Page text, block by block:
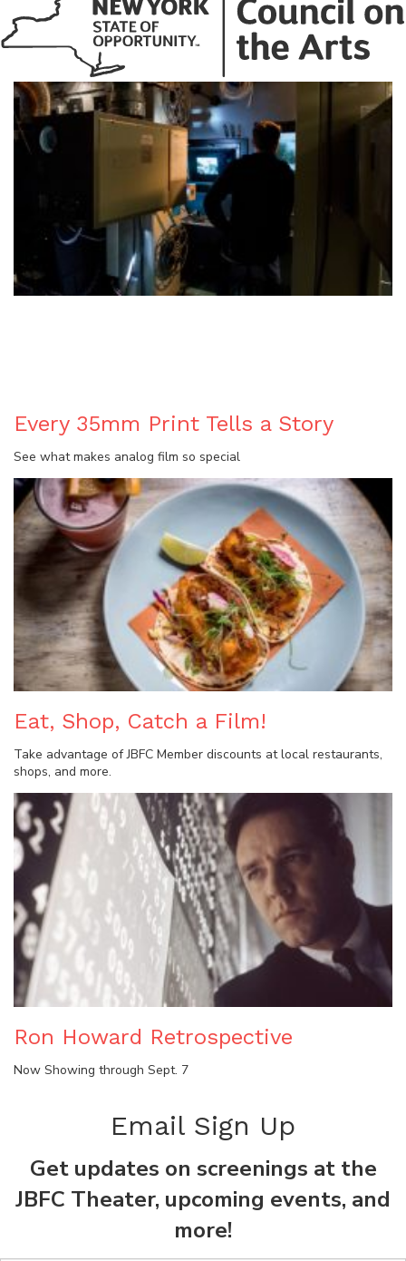
Every 35mm Print Tells a Story
See what makes analog film so special
Eat, Shop, Catch a Film!
Take advantage of JBFC Member discounts at local restaurants,
shops, and more.
Ron Howard Retrospective
Now Showing through Sept. 7
Email Sign Up
Get updates on screenings at the
JBFC Theater, upcoming events, and
more!